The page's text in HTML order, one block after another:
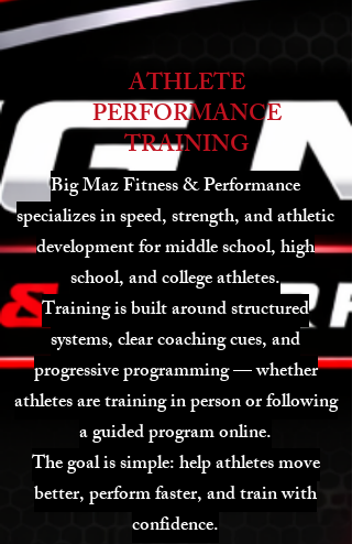
ATHLETE
PERFORMANCE
TRAINING
Big Maz Fitness & Performance
specializes in speed, strength, and athletic
development for middle school, high
school, and college athletes.
Training is built around structured
systems, clear coaching cues, and
progressive programming — whether
athletes are training in person or following
a guided program online.
The goal is simple: help athletes move
better, perform faster, and train with
confidence.